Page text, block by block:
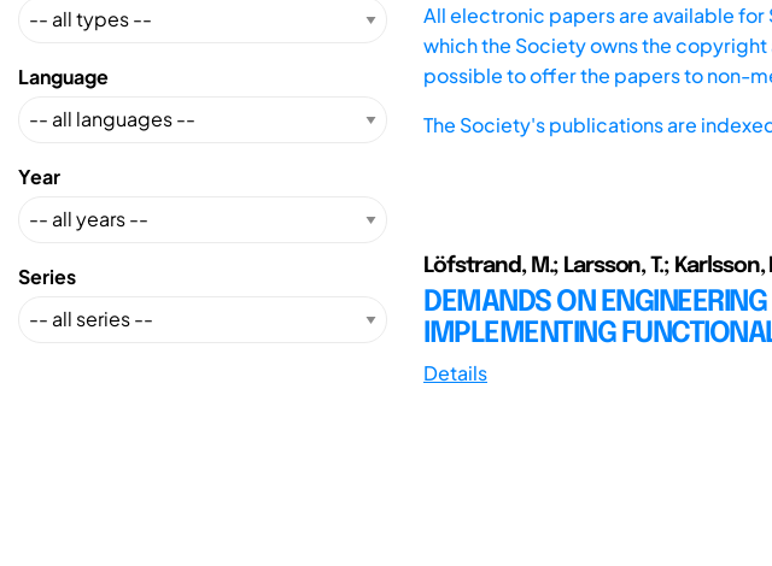
Language
Year
Series
All electronic papers are available
which the Society owns the
possible to offer the papers to non-
The Society's publications are
Löfstrand, M.; Larsson, T.; Karlsson,
DEMANDS ON
IMPLEMENTING
Details